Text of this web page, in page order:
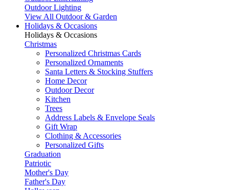
Outdoor Lighting
View All Outdoor & Garden
Holidays & Occasions
Holidays & Occasions
Christmas
Personalized Christmas Cards
Personalized Ornaments
Santa Letters & Stocking Stuffers
Home Decor
Outdoor Decor
Kitchen
Trees
Address Labels & Envelope Seals
Gift Wrap
Clothing & Accessories
Personalized Gifts
Graduation
Patriotic
Mother's Day
Father's Day